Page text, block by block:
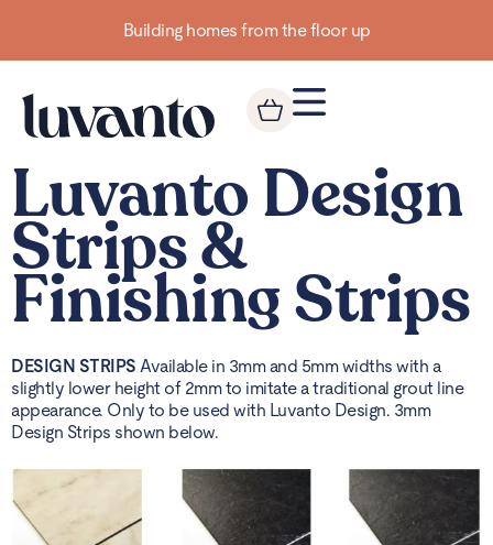
Building homes from the floor up
Luvanto Design
Strips &
Finishing Strips
DESIGN STRIPS Available in 3mm and 5mm widths with a
slightly lower height of 2mm to imitate a traditional grout line
appearance. Only to be used with Luvanto Design. 3mm
Design Strips shown below.